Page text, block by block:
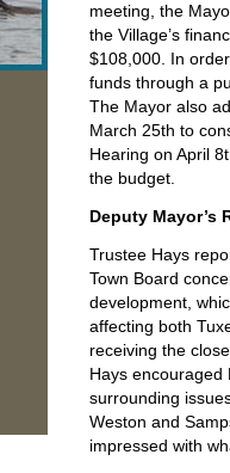
meeting, the
the Village’s
$108,000. In
funds through a
The Mayor also
March 25th to
Hearing on April
the budget.
Deputy Mayor’s
Trustee Hays
Town Board
development,
affecting both
receiving the
Hays encouraged
surrounding
Weston and
impressed with